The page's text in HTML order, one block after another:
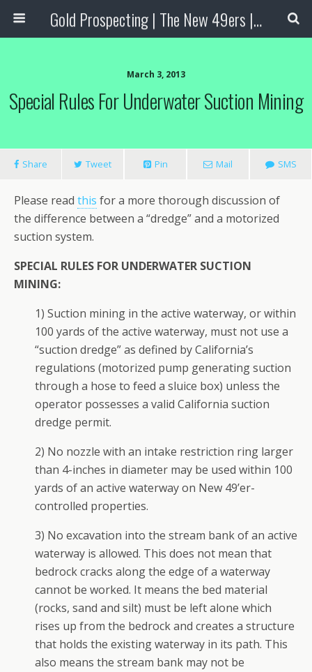
Gold Prospecting | The New 49ers | Prospecting Supplies
March 3, 2013
Special Rules For Underwater Suction Mining
Share Tweet Pin Mail SMS
Please read this for a more thorough discussion of
the difference between a “dredge” and a motorized
suction system.
SPECIAL RULES FOR UNDERWATER SUCTION
MINING:
1) Suction mining in the active waterway, or within
100 yards of the active waterway, must not use a
“suction dredge” as defined by California’s
regulations (motorized pump generating suction
through a hose to feed a sluice box) unless the
operator possesses a valid California suction
dredge permit.
2) No nozzle with an intake restriction ring larger
than 4-inches in diameter may be used within 100
yards of an active waterway on New 49’er-
controlled properties.
3) No excavation into the stream bank of an active
waterway is allowed. This does not mean that
bedrock cracks along the edge of a waterway
cannot be worked. It means the bed material
(rocks, sand and silt) must be left alone which
rises up from the bedrock and creates a structure
that holds the existing waterway in its path. This
also means the stream bank may not be